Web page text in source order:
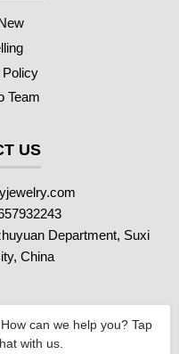
Policy
Team
US
Department, Suxi
China
Shipping Policy
can we help you? Tap
with us.